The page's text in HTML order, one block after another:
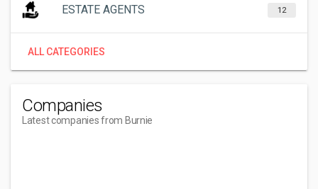
ESTATE AGENTS 12
ALL CATEGORIES
Companies
Latest companies from Burnie